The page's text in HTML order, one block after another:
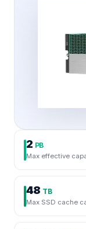
2 PB
Max effective
48 TB
Max SSD cache